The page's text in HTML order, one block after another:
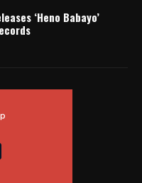
‘Heno Babayo’